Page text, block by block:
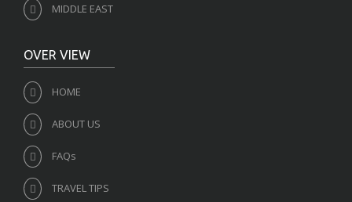
MIDDLE EAST
OVER VIEW
HOME
ABOUT US
FAQs
TRAVEL TIPS